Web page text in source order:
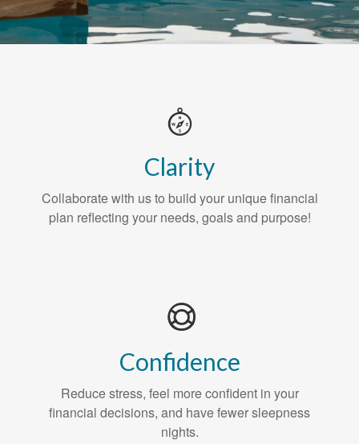
Clarity
Collaborate with us to build your unique financial
plan reflecting your needs, goals and purpose!
Confidence
Reduce stress, feel more confident in your
financial decisions, and have fewer sleepness
nights.